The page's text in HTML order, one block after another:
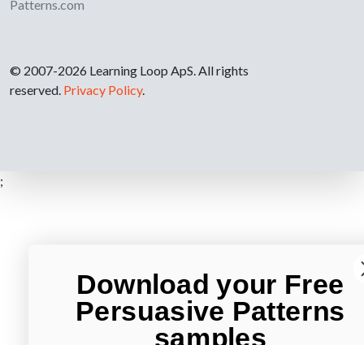
Patterns.com
© 2007-2026 Learning Loop ApS. All rights
reserved. Privacy Policy.
;
Download your Free
Persuasive Patterns
samples